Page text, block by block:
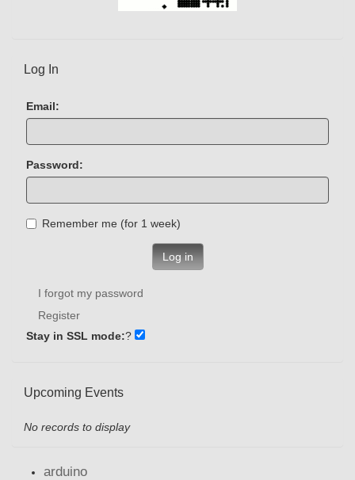
Log In
Email:
Password:
Remember me (for 1 week)
Log in
I forgot my password
Register
Stay in SSL mode:?
Upcoming Events
No records to display
arduino